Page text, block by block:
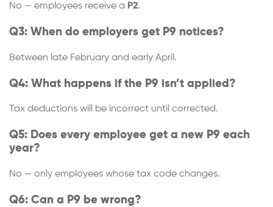
No — employees receive a P2.
Q3: When do employers get P9 notices?
Between late February and early April.
Q4: What happens if the P9 isn’t applied?
Tax deductions will be incorrect until corrected.
Q5: Does every employee get a new P9 each
year?
No — only employees whose tax code changes.
Q6: Can a P9 be wrong?